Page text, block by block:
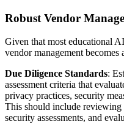
Robust Vendor
Given that most educational
vendor management
Due Diligence Standards:
assessment criteria that
privacy practices, security
This should include
security assessments, and